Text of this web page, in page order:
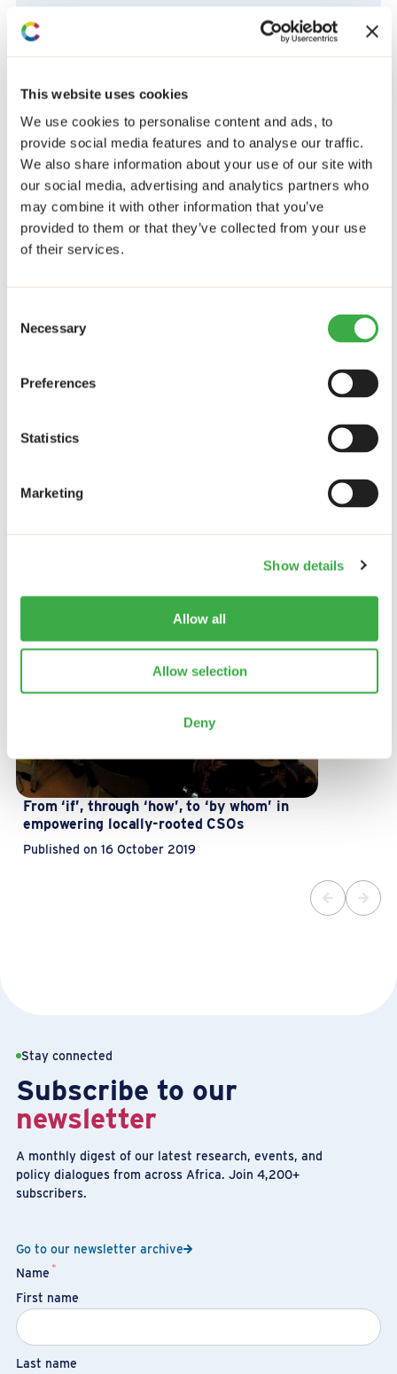
This website uses cookies
We use cookies to personalise content and ads, to
provide social media features and to analyse our traffic.
We also share information about your use of our site with
our social media, advertising and analytics partners who
may combine it with other information that you’ve
provided to them or that they’ve collected from your use
of their services.
Selection
Necessary
Preferences
Statistics
Marketing
Show details
Allow all
Allow selection
Deny
Ethiopia
Non-African
Zambia
Zimbabwe
Downloads
Room to breath: What works to support CSOs for
inclusive development
Related items
From ‘if’, through ‘how’, to ‘by whom’ in
empowering locally-rooted CSOs
Published on 16 October 2019
Stay connected
Subscribe to our
newsletter
A monthly digest of our latest research, events, and
policy dialogues from across Africa. Join 4,200+
subscribers.
Go to our newsletter archive
Name *
First name
Last name